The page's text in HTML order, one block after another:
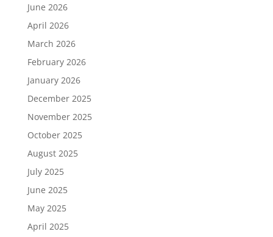
June 2026
April 2026
March 2026
February 2026
January 2026
December 2025
November 2025
October 2025
August 2025
July 2025
June 2025
May 2025
April 2025